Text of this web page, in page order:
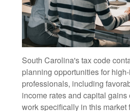
South Carolina's tax code
planning opportunities for
professionals, including
income rates and capital
work specifically in this market